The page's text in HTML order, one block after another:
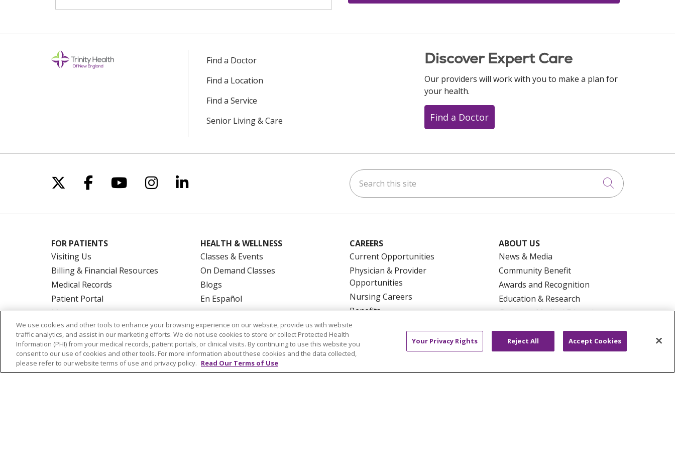
Find a Doctor
Find a Location
Find a Service
Senior Living & Care
Discover Expert Care
Our providers will work with you to make a plan for
your health.
Find a Doctor
Follow us on X
Follow us on Facebook
Follow us on YouTube
Follow us on Instagram
Follow us on LinkedIn Search this site
Click to
FOR PATIENTS
Visiting Us
Billing & Financial Resources
Medical Records
Patient Portal
Medicare
Get an Estimate
Price Transparency
No Surprises Act
HEALTH & WELLNESS
Classes & Events
On Demand Classes
Blogs
En Español
CAREERS
Current Opportunities
Physician & Provider
Opportunities
Nursing Careers
Benefits
Volunteer
ABOUT US
News & Media
Community Benefit
Awards and Recognition
Education & Research
Graduate Medical Education
Make a Gift
We use cookies and other tools to enhance your browsing experience on our website, provide us with website
traffic analytics, and assist in our marketing efforts. We do not use cookies to store or collect Protected Health
Information (PHI) from your medical records, patient portals, or clinical visits. By continuing to use this website you
consent to our use of cookies and other tools. For more information about these cookies and the data collected,
please refer to our website terms of use and privacy policy. Read Our Terms of Use
Your Privacy Rights Reject All Accept Cookies